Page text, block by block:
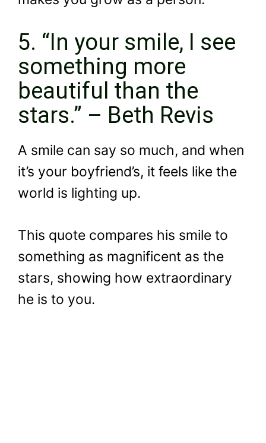
5. “In your smile, I see
something more
beautiful than the
stars.” – Beth Revis
A smile can say so much, and when
it’s your boyfriend’s, it feels like the
world is lighting up.
This quote compares his smile to
something as magnificent as the
stars, showing how extraordinary
he is to you.